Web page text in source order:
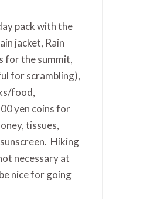
pack with the
jacket, Rain
for the summit,
for scrambling),
food,
yen coins for
tissues,
Hiking
necessary at
nice for going